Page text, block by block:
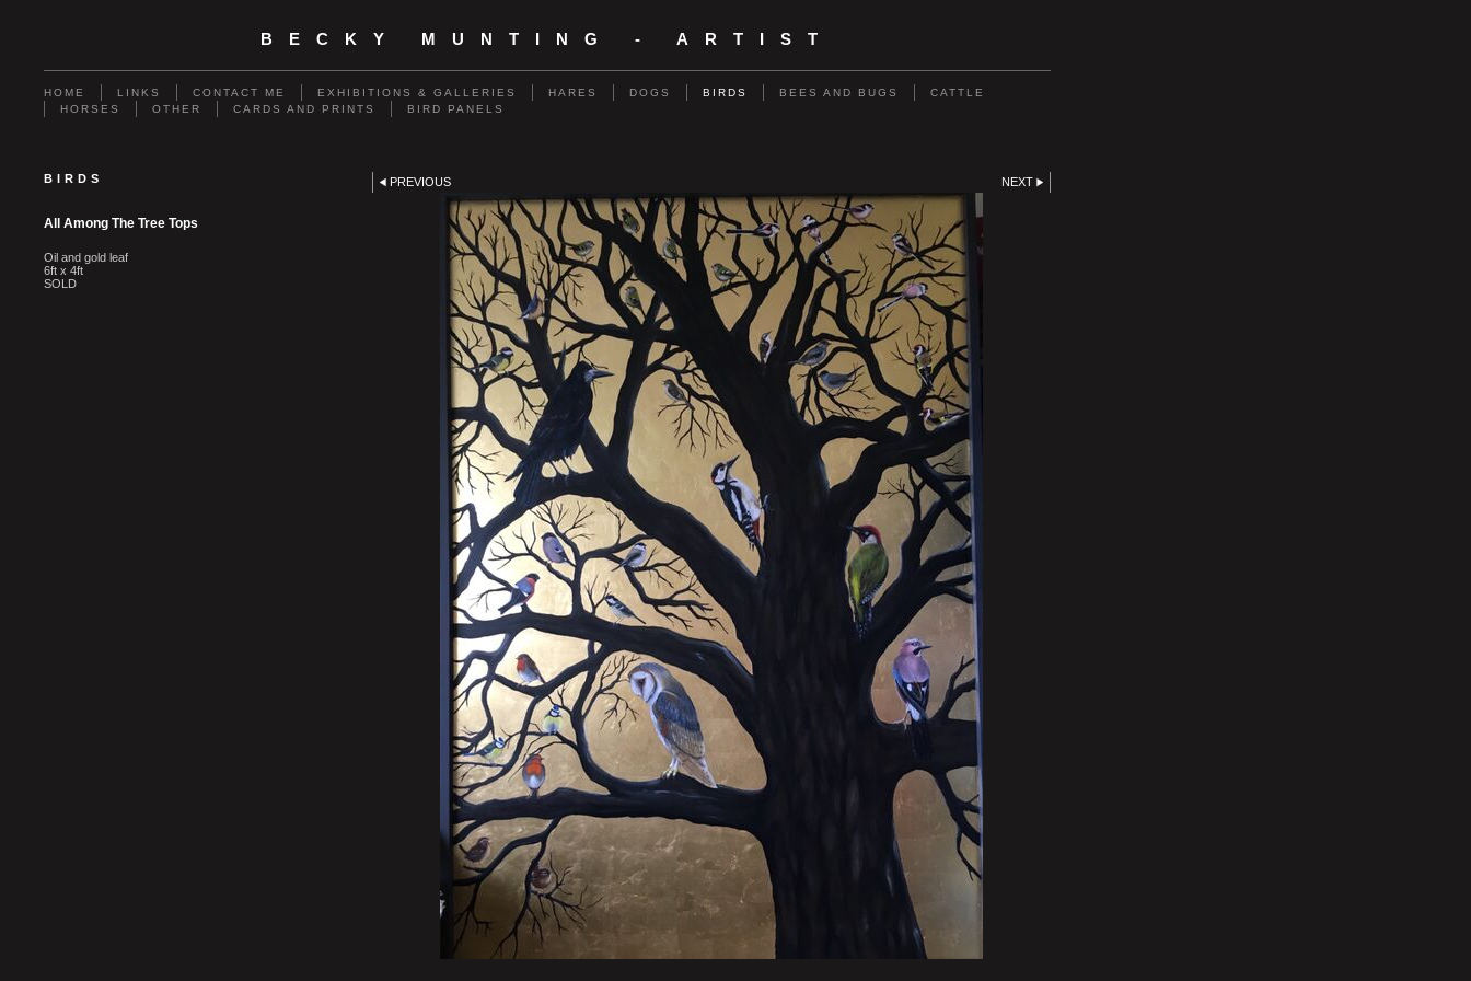
BECKY MUNTING - ARTIST
HOME LINKS CONTACT ME EXHIBITIONS & GALLERIES HARES DOGS BIRDS BEES AND BUGS
CATTLE
HORSES
OTHER CARDS AND PRINTS BIRD PANELS
BIRDS
All Among The Tree Tops
Oil and gold leaf
6ft x 4ft
SOLD
PREVIOUS NEXT